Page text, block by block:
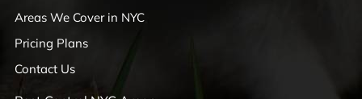
Areas We Cover in NYC
Pricing Plans
Contact Us